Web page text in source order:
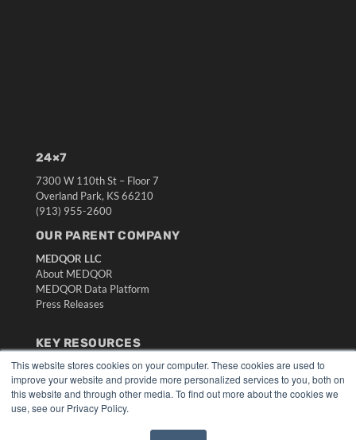
This website stores cookies on your computer. These cookies are used to
improve your website and provide more personalized services to you, both on
this website and through other media. To find out more about the cookies we
use, see our Privacy Policy.
24×7
7300 W 110th St – Floor 7
Overland Park, KS 66210
(913) 955-2600
OUR PARENT COMPANY
MEDQOR LLC
About MEDQOR
MEDQOR Data Platform
Press Releases
KEY RESOURCES
Digital Edition
Podcasts
Webinars
White Papers